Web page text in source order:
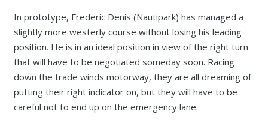
In prototype, Frederic Denis (Nautipark) has managed a
slightly more westerly course without losing his leading
position. He is in an ideal position in view of the right turn
that will have to be negotiated someday soon. Racing
down the trade winds motorway, they are all dreaming of
putting their right indicator on, but they will have to be
careful not to end up on the emergency lane.